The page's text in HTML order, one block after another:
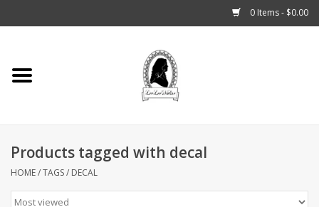
0 Items - $0.00
Home
Fashion
Podcast
Products tagged with decal
HOME/TAGS/ DECAL